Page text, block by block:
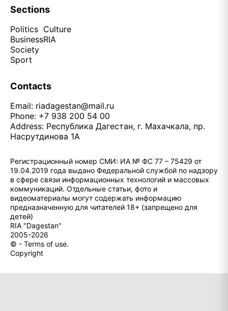
Sections
Politics
Business
Society
Sport
Culture
RIA
Contacts
Email: riadagestan@mail.ru
Phone: +7 938 200 54 00
Address: Республика Дагестан, г. Махачкала, пр.
Насрутдинова 1А
Регистрационный номер СМИ: ИА № ФС 77 – 75429 от
19.04.2019 года выдано Федеральной службой по надзору
в сфере связи информационных технологий и массовых
коммуникаций. Отдельные статьи, фото и
видеоматериалы могут содержать информацию
предназначенную для читателей 18+ (запрещено для
детей)
RIA "Dagestan"
2005-2026
© - Terms of use.
Copyright